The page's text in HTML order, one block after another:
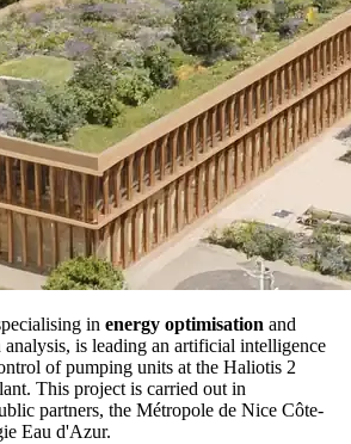
in energy optimisation and
is leading an artificial intelligence
of pumping units at the Haliotis 2
This project is carried out in
partners, the Métropole de Nice Côte-
Eau d'Azur.